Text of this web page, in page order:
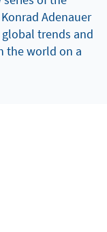
Adenauer
trends and
the world on a